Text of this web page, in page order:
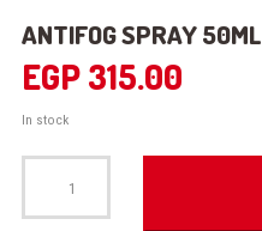
ANTIFOG SPRAY 50ML
EGP315.00
In stock
ANTIFOG